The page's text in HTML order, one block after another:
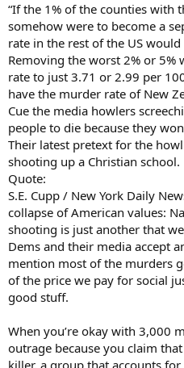
“If the 1% of the counties with
somehow were to become a
rate in the rest of the US
Removing the worst 2% or 5%
rate to just 3.71 or 2.99 per
have the murder rate of New
Cue the media howlers
people to die because they
Their latest pretext for the
shooting up a Christian school.
Quote:
S.E. Cupp / New York Daily
collapse of American values:
shooting is just another that
Dems and their media accept
mention most of the murders
of the price we pay for social
good stuff.
When you’re okay with 3,000
outrage because you claim